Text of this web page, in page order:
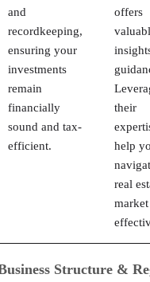
and
recordkeeping,
ensuring your
investments
remain
financially
sound and tax-
efficient.
offers
their
help
real
market
Structure &